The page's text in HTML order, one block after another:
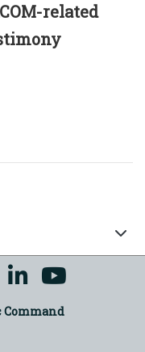
related
Command